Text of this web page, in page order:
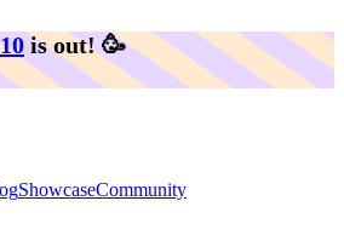
is out! 🥳️
ShowcaseCommunity